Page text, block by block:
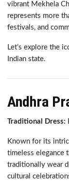
vibrant Mekhela
represents more
festivals, and
Let’s explore the
Indian state.
Andhra
Traditional Dress:
Known for its
timeless elegance
traditionally wear
cultural